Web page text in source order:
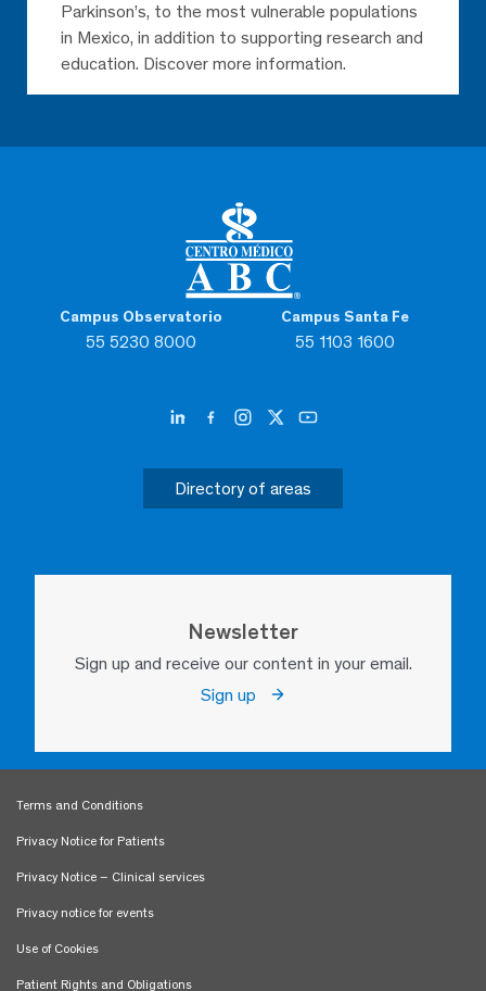
Campus Observatorio
55 5230 8000
Campus Santa Fe
55 1103 1600
Directory of areas
Newsletter
Sign up and receive our content in your email.
Sign up
Parkinson’s, to the most vulnerable populations
in Mexico, in addition to supporting research and
education. Discover more information.
Terms and Conditions
Privacy Notice for Patients
Privacy Notice – Clinical services
Privacy notice for events
Use of Cookies
Patient Rights and Obligations